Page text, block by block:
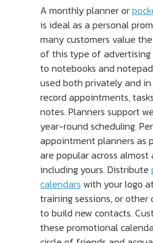
A monthly planner or
is ideal as a personal
many customers value
of this type of advertising
to notebooks and
used both privately and
record appointments,
notes. Planners support
year-round scheduling.
appointment planners as
are popular across
including yours. Distribute
calendars with your logo
training sessions, or other
to build new contacts.
these promotional